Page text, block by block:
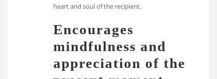
heart and soul of the recipient.
Encourages
mindfulness and
appreciation of the